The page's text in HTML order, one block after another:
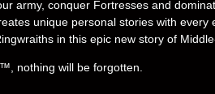
army, conquer Fortresses and
unique personal stories with
in this epic new story of
nothing will be forgotten.